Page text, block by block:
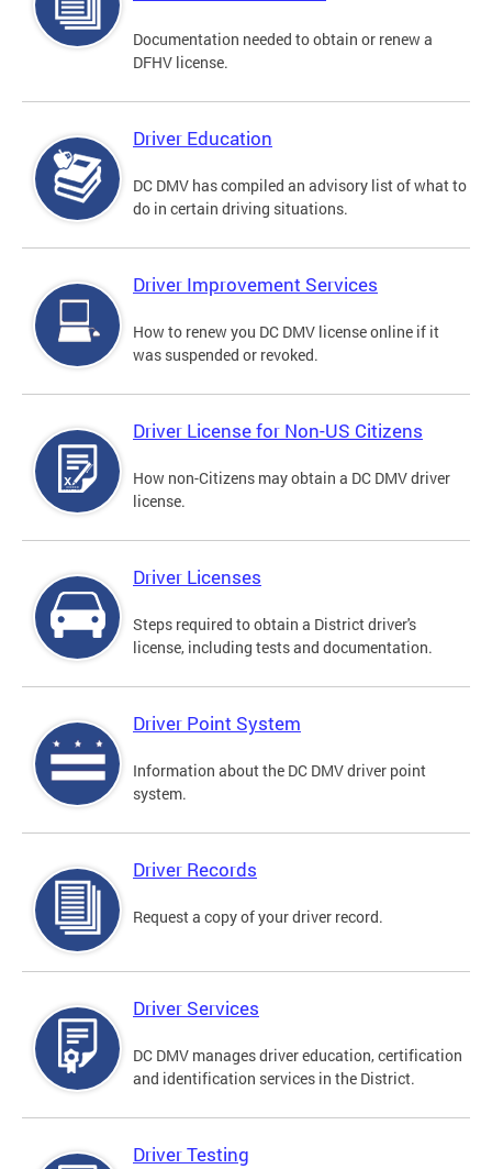
Documentation needed to obtain or renew a
DFHV license.
Driver Education
DC DMV has compiled an advisory list of what to
do in certain driving situations.
Driver Improvement Services
How to renew you DC DMV license online if it
was suspended or revoked.
Driver License for Non-US Citizens
How non-Citizens may obtain a DC DMV driver
license.
Driver Licenses
Steps required to obtain a District driver's
license, including tests and documentation.
Driver Point System
Information about the DC DMV driver point
system.
Driver Records
Request a copy of your driver record.
Driver Services
DC DMV manages driver education, certification
and identification services in the District.
Driver Testing